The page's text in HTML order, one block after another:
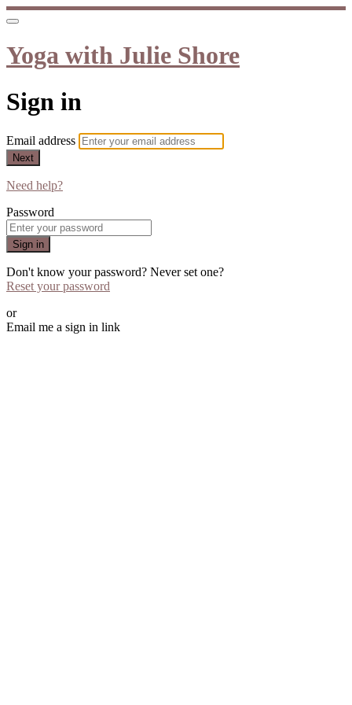
Yoga with Julie Shore
Sign in
Email address
Next
Need help?
Password
Sign in
Don't know your password? Never set one?
Reset your password
or
Email me a sign in link